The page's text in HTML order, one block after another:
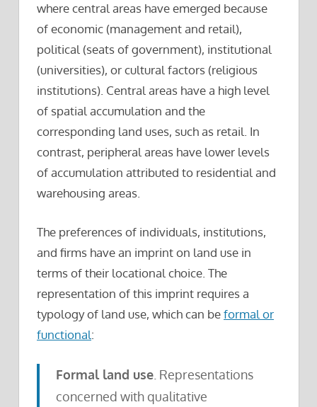
where central areas have emerged because
of economic (management and retail),
political (seats of government), institutional
(universities), or cultural factors (religious
institutions). Central areas have a high level
of spatial accumulation and the
corresponding land uses, such as retail. In
contrast, peripheral areas have lower levels
of accumulation attributed to residential and
warehousing areas.
The preferences of individuals, institutions,
and firms have an imprint on land use in
terms of their locational choice. The
representation of this imprint requires a
typology of land use, which can beformal or
functional:
Formal land use. Representations
concerned with qualitative